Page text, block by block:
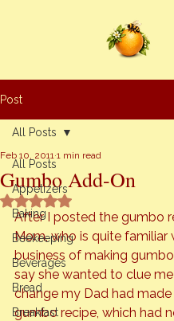
Post
All Posts
Appetizers
Baking
Beekeeping
Beverages
Bread
Breakfast
All Posts
Gumbo Add-On
Feb 10, 2011 1 min read
Rated NaN out of 5 stars.
After I posted the gumbo
Mom, who is quite familiar
business of making
say she wanted to clue
change my Dad had made
gumbo recipe, which had